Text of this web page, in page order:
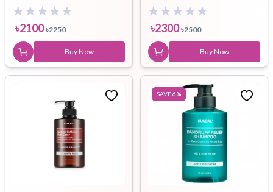
৳2100 ৳2250
Buy Now
ml
৳2300 ৳2500
Buy Now
SAVE6%